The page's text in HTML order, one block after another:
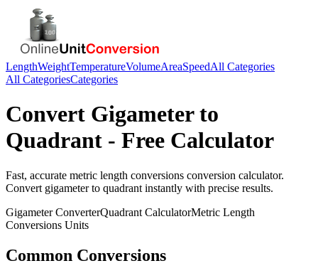
LengthWeightTemperatureVolumeAreaSpeedAll Categories
All CategoriesCategories
Convert Gigameterto
Quadrant - Free Calculator
Fast, accurate metric length conversions conversion calculator.
Convert gigameterto quadrant instantly with precise results.
GigameterConverterQuadrant CalculatorMetric Length
Conversions Units
Common Conversions